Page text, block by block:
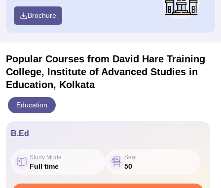
Brochure
Popular Courses from David Hare Training
College, Institute of Advanced Studies in
Education, Kolkata
Education
B.Ed
Study Mode
Full time
Seat
50